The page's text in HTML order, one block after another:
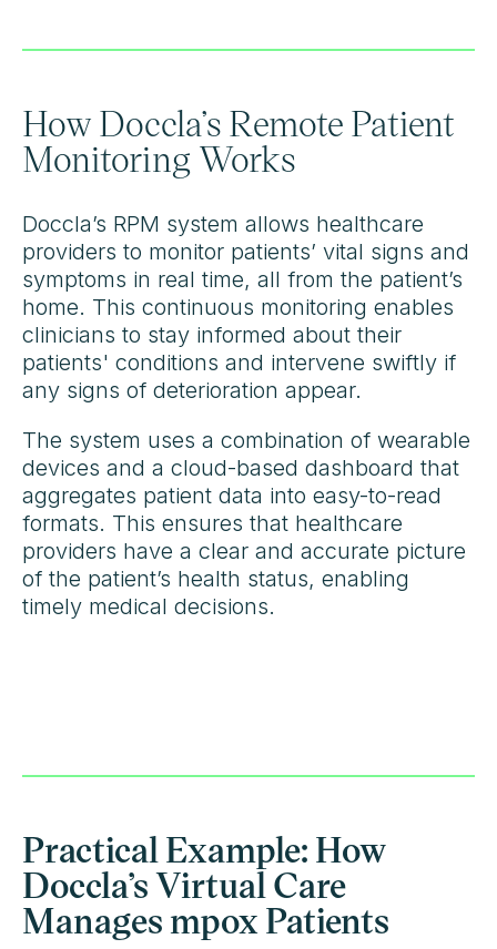
How Doccla’s Remote Patient
Monitoring Works
Doccla’s RPM system allows healthcare
providers to monitor patients’ vital signs and
symptoms in real time, all from the patient’s
home. This continuous monitoring enables
clinicians to stay informed about their
patients' conditions and intervene swiftly if
any signs of deterioration appear.
The system uses a combination of wearable
devices and a cloud-based dashboard that
aggregates patient data into easy-to-read
formats. This ensures that healthcare
providers have a clear and accurate picture
of the patient’s health status, enabling
timely medical decisions.
Practical Example: How
Doccla’s Virtual Care
Manages mpox Patients